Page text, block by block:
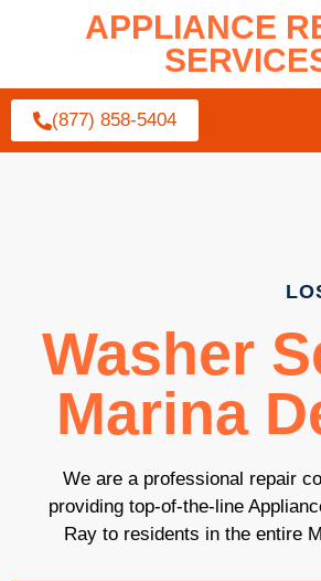
APPLIANCE
(877) 858-5404
Washer
Marina
We are a professional repair
providing top-of-the-line
Ray to residents in the entire